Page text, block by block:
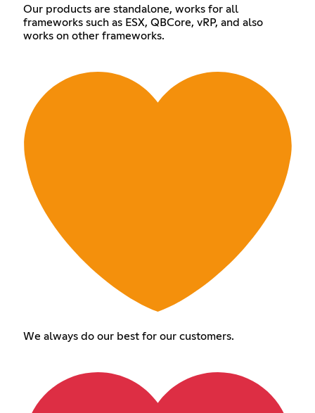
Our products are standalone, works for all
frameworks such as ESX, QBCore, vRP, and also
works on other frameworks.
We always do our best for our customers.